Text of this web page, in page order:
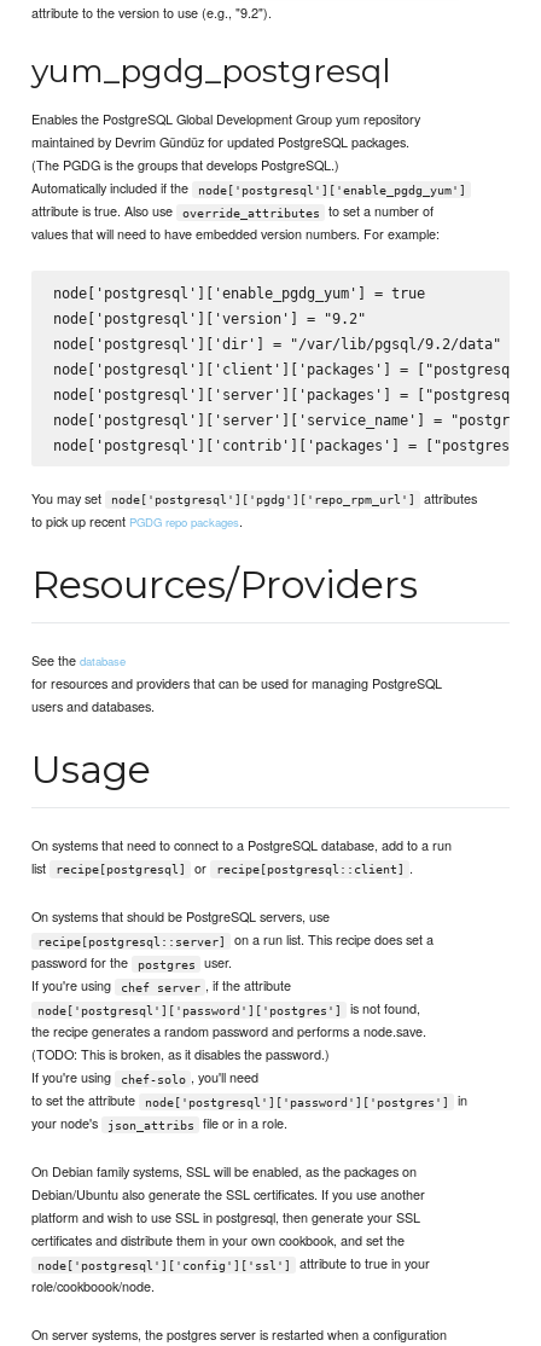
attribute to the version to use (e.g., "9.2").
yum_pgdg_postgresql
Enables the PostgreSQL Global Development Group yum repository
maintained by Devrim Gündüz for updated PostgreSQL packages.
(The PGDG is the groups that develops PostgreSQL.)
Automatically included if the
node['postgresql']['enable_pgdg_yum']
attribute is true. Also use override_attributes
to set a number of
values that will need to have embedded version numbers. For example:
node['postgresql']['enable_pgdg_yum'] = true
node['postgresql']['version'] = "9.2"
node['postgresql']['dir'] = "/var/lib/pgsql/9.2/data"
node['postgresql']['client']['packages'] =
node['postgresql']['server']['packages'] =
node['postgresql']['server']['service_name'] =
You may set node['postgresql']['pgdg']['repo_rpm_url']
attributes
to pick up recent PGDG repo packages.
Resources/Providers
See thedatabase
for resources and providers that can be used for managing PostgreSQL
users and databases.
Usage
On systems that need to connect to a PostgreSQL database, add to a run
list
recipe[postgresql] or recipe[postgresql::client] .
On systems that should be PostgreSQL servers, use
recipe[postgresql::server]
on a run list. This recipe does set a
password for the
postgres
user.
If you're using
chef server , if the attribute
node['postgresql']['password']['postgres']
is not found,
the recipe generates a random password and performs a node.save.
(TODO: This is broken, as it disables the password.)
If you're using
chef-solo , you'll need
to set the attribute
node['postgresql']['password']['postgres']
in
your node's
json_attribs file or in a role.
On Debian family systems, SSL will be enabled, as the packages on
Debian/Ubuntu also generate the SSL certificates. If you use another
platform and wish to use SSL in postgresql, then generate your SSL
certificates and distribute them in your own cookbook, and set the
node['postgresql']['config']['ssl']
attribute to true in your
role/cookboook/node.
On server systems, the postgres server is restarted when a configuration